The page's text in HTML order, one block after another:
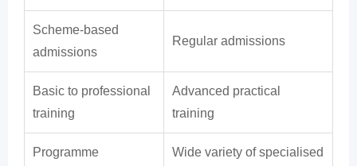
Scheme-based
admissions
Regular admissions
Basic to professional
training
Advanced practical
training
Programme
Wide variety of specialised